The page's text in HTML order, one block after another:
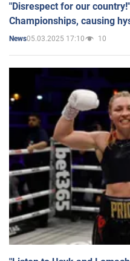
"Disrespect for our
Championships, causing
News05.03.2025 17:10 10